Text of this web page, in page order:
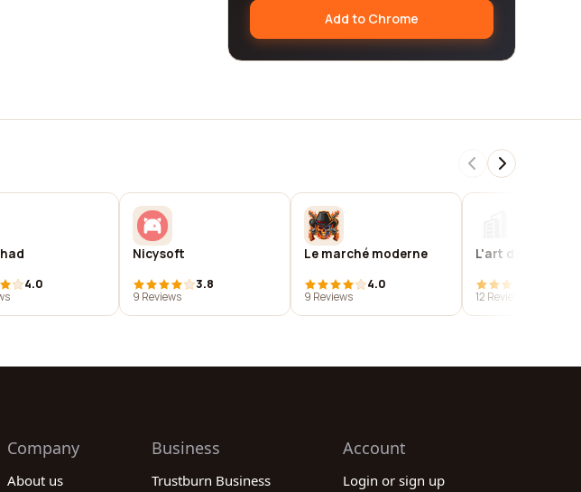
Add to Chrome
4.0
Nicysoft
3.8
9 Reviews
Le marché moderne
4.0
9 Reviews
L'art digital
12 Reviews
Company
About us
Business
Trustburn Business
Account
Login or sign up